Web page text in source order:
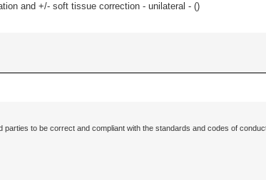
and +/- soft tissue correction - unilateral - ()
to be correct and compliant with the standards and codes of